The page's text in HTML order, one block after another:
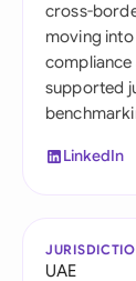
cross-
moving
compliance
supported
LinkedIn
UAE